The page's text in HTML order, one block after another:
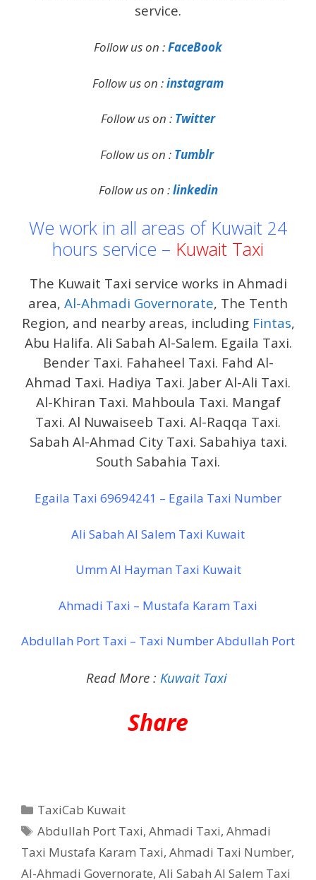
service.
Follow us on :FaceBook
Follow us on :instagram
Follow us on : Twitter
Follow us on : Tumblr
Follow us on :linkedin
We work in all areas of Kuwait 24
hours service – Kuwait Taxi
The Kuwait Taxi service works in Ahmadi
area, Al-Ahmadi Governorate, The Tenth
Region, and nearby areas, including Fintas,
Abu Halifa. Ali Sabah Al-Salem. Egaila Taxi.
Bender Taxi. Fahaheel Taxi. Fahd Al-
Ahmad Taxi. Hadiya Taxi. Jaber Al-Ali Taxi.
Al-Khiran Taxi. Mahboula Taxi. Mangaf
Taxi. Al Nuwaiseeb Taxi. Al-Raqqa Taxi.
Sabah Al-Ahmad City Taxi. Sabahiya taxi.
South Sabahia Taxi.
Egaila Taxi 69694241 – Egaila Taxi Number
Ali Sabah Al Salem Taxi Kuwait
Umm Al Hayman Taxi Kuwait
Ahmadi Taxi – Mustafa Karam Taxi
Abdullah Port Taxi – Taxi Number Abdullah Port
Read More : Kuwait Taxi
Share
Categories
TaxiCab Kuwait
Tags
Abdullah Port Taxi,Ahmadi Taxi,Ahmadi
Taxi Mustafa Karam Taxi, Ahmadi Taxi Number,
Al-Ahmadi Governorate, Ali Sabah Al Salem Taxi